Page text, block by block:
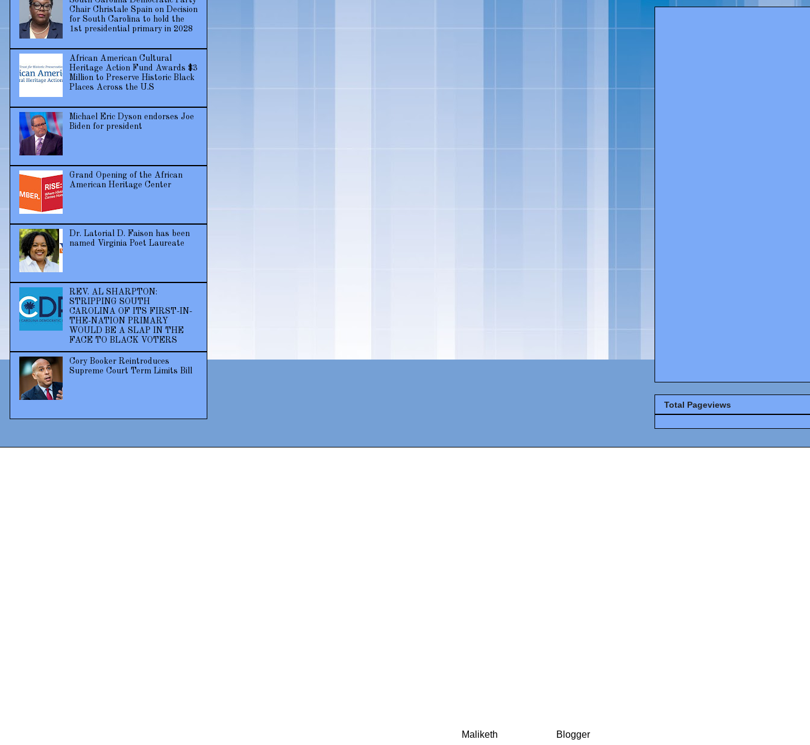
Chair Christale Spain on Decision
for South Carolina to hold the
1st presidential primary in 2028
African American Cultural
Heritage Action Fund Awards $3
Million to Preserve Historic Black
Places Across the U.S
Michael Eric Dyson endorses Joe
Biden for president
Grand Opening of the African
American Heritage Center
Dr. Latorial D. Faison has been
named Virginia Poet Laureate
REV. AL SHARPTON:
STRIPPING SOUTH
CAROLINA OF ITS FIRST-IN-
THE-NATION PRIMARY
WOULD BE A SLAP IN THE
FACE TO BLACK VOTERS
Cory Booker Reintroduces
Supreme Court Term Limits Bill
Total Pageviews
Maliketh Blogger.